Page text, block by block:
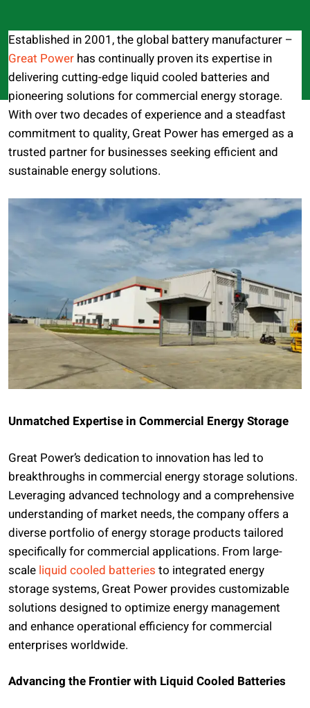
Established in 2001, the global battery manufacturer –
Great Power has continually proven its expertise in
delivering cutting-edge liquid cooled batteries and
pioneering solutions for commercial energy storage.
With over two decades of experience and a steadfast
commitment to quality, Great Power has emerged as a
trusted partner for businesses seeking efficient and
sustainable energy solutions.
Unmatched Expertise in Commercial Energy Storage
Great Power’s dedication to innovation has led to
breakthroughs in commercial energy storage solutions.
Leveraging advanced technology and a comprehensive
understanding of market needs, the company offers a
diverse portfolio of energy storage products tailored
specifically for commercial applications. From large-
scale liquid cooled batteries to integrated energy
storage systems, Great Power provides customizable
solutions designed to optimize energy management
and enhance operational efficiency for commercial
enterprises worldwide.
Advancing the Frontier with Liquid Cooled Batteries